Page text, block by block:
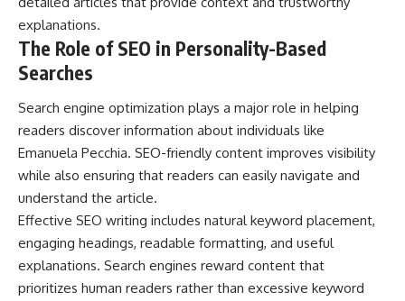
explanations.
The Role of SEO in Personality-Based
Searches
Search engine optimization plays a major role in helping
readers discover information about individuals like
Emanuela Pecchia. SEO-friendly content improves visibility
while also ensuring that readers can easily navigate and
understand the article.
Effective SEO writing includes natural keyword placement,
engaging headings, readable formatting, and useful
explanations. Search engines reward content that
prioritizes human readers rather than excessive keyword